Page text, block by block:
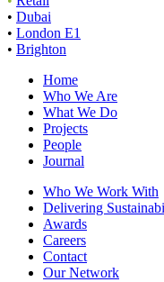
• Dubai
• London E1
• Brighton
Home
Who We Are
What We Do
Projects
People
Journal
Who We Work With
Delivering
Awards
Careers
Contact
Our Network